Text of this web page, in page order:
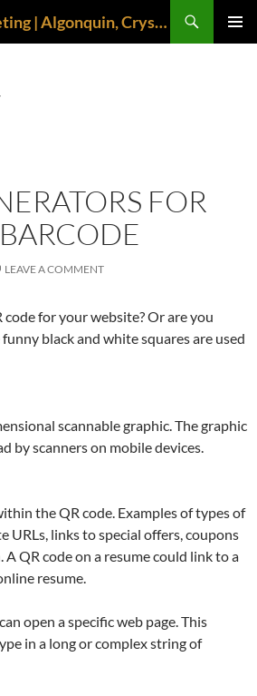
Social Media Marketing | Algonquin, Crystal Lake, McHenry | April M. Williams
FOR
LEAVE A COMMENT
code for your website? Or are you
black and white squares are used
scannable graphic. The graphic
by scanners on mobile devices.
the QR code. Examples of types of
URLs, links to special offers, coupons
QR code on a resume could link to a
resume.
open a specific web page. This
in a long or complex string of